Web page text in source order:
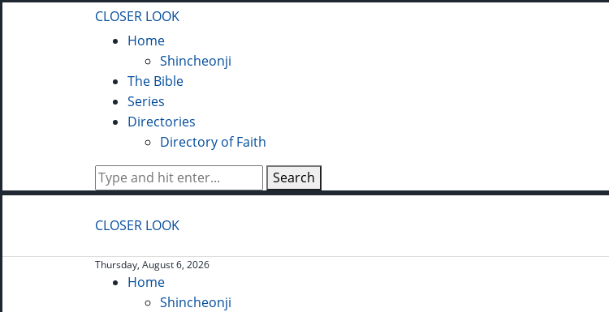
CLOSER LOOK
Home
Shincheonji
The Bible
Series
Directories
Directory of Faith
Search
CLOSER LOOK
Thursday, August 6, 2026
Home
Shincheonji